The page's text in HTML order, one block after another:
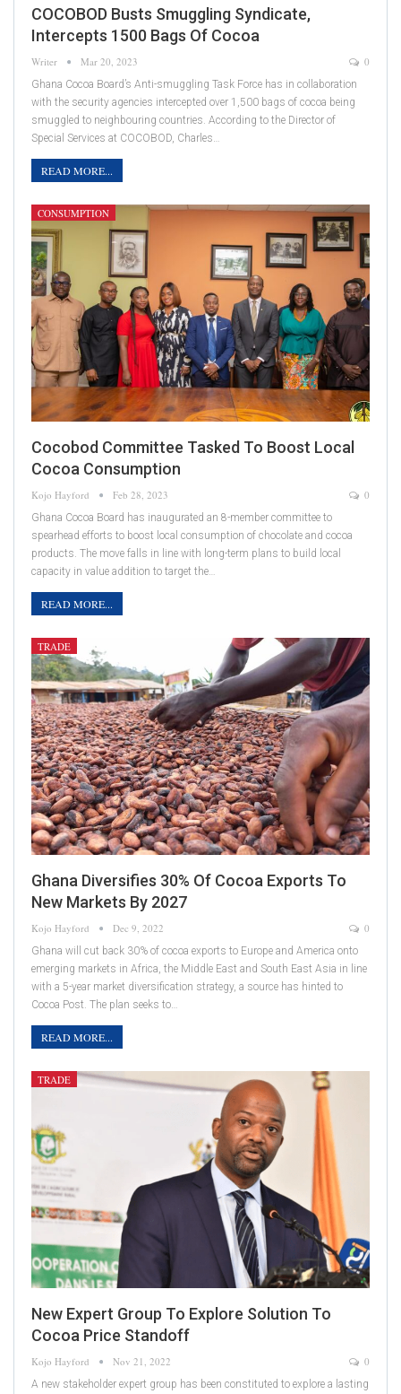
COCOBOD Busts Smuggling Syndicate,
Intercepts 1500 Bags Of Cocoa
Writer Mar 20, 2023 0
Ghana Cocoa Board’s Anti-smuggling Task Force has in collaboration
with the security agencies intercepted over 1,500 bags of cocoa being
smuggled to neighbouring countries. According to the Director of
Special Services at COCOBOD, Charles…
READ MORE...
CONSUMPTION
Cocobod Committee Tasked To Boost Local
Cocoa Consumption
Kojo Hayford Feb 28, 2023 0
Ghana Cocoa Board has inaugurated an 8-member committee to
spearhead efforts to boost local consumption of chocolate and cocoa
products. The move falls in line with long-term plans to build local
capacity in value addition to target the…
READ MORE...
TRADE
Ghana Diversifies 30% Of Cocoa Exports To
New Markets By 2027
Kojo Hayford Dec 9, 2022 0
Ghana will cut back 30% of cocoa exports to Europe and America onto
emerging markets in Africa, the Middle East and South East Asia in line
with a 5-year market diversification strategy, a source has hinted to
Cocoa Post. The plan seeks to…
READ MORE...
TRADE
New Expert Group To Explore Solution To
Cocoa Price Standoff
Kojo Hayford Nov 21, 2022 0
A new stakeholder expert group has been constituted to explore a lasting